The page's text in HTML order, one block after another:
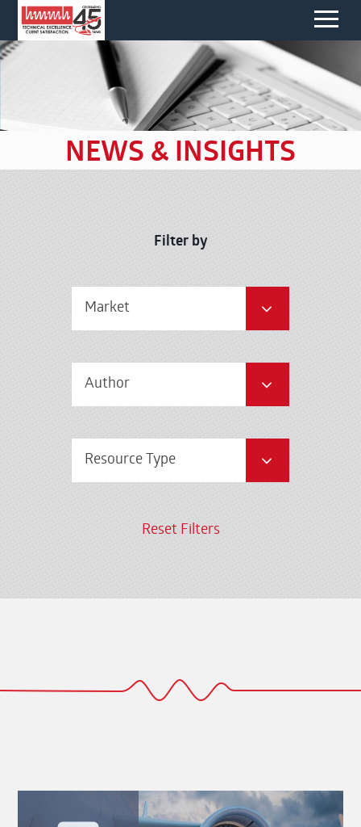
NEWS & INSIGHTS
Filter by
Market
Author
Resource Type
Reset Filters